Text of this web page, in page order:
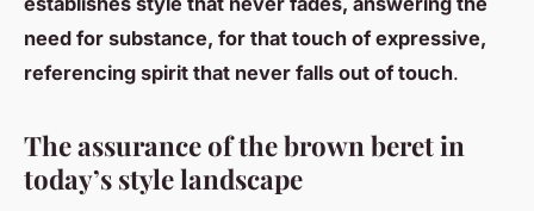
need for substance, for that touch of expressive,
referencing spirit that never falls out of touch.
The assurance of the brown beret in
today’s style landscape